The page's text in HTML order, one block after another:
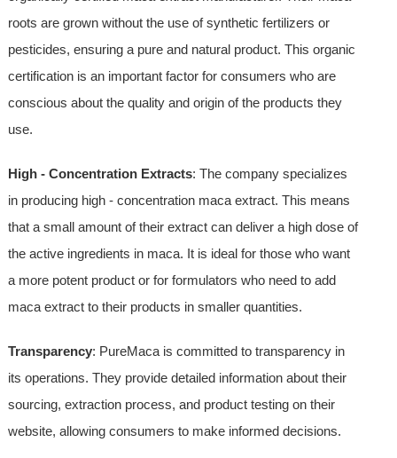
roots are grown without the use of synthetic fertilizers or
pesticides, ensuring a pure and natural product. This organic
certification is an important factor for consumers who are
conscious about the quality and origin of the products they
use.
High - Concentration Extracts: The company specializes
in producing high - concentration maca extract. This means
that a small amount of their extract can deliver a high dose of
the active ingredients in maca. It is ideal for those who want
a more potent product or for formulators who need to add
maca extract to their products in smaller quantities.
Transparency: PureMaca is committed to transparency in
its operations. They provide detailed information about their
sourcing, extraction process, and product testing on their
website, allowing consumers to make informed decisions.